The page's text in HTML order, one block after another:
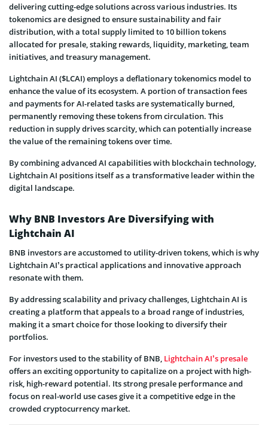
delivering cutting-edge solutions across various industries. Its
tokenomics are designed to ensure sustainability and fair
distribution, with a total supply limited to 10 billion tokens
allocated for presale, staking rewards, liquidity, marketing, team
initiatives, and treasury management.
Lightchain AI ($LCAI) employs a deflationary tokenomics model to
enhance the value of its ecosystem. A portion of transaction fees
and payments for AI-related tasks are systematically burned,
permanently removing these tokens from circulation. This
reduction in supply drives scarcity, which can potentially increase
the value of the remaining tokens over time.
By combining advanced AI capabilities with blockchain technology,
Lightchain AI positions itself as a transformative leader within the
digital landscape.
Why BNB Investors Are Diversifying with
Lightchain AI
BNB investors are accustomed to utility-driven tokens, which is why
Lightchain AI’s practical applications and innovative approach
resonate with them.
By addressing scalability and privacy challenges, Lightchain AI is
creating a platform that appeals to a broad range of industries,
making it a smart choice for those looking to diversify their
portfolios.
For investors used to the stability of BNB, Lightchain AI’s presale
offers an exciting opportunity to capitalize on a project with high-
risk, high-reward potential. Its strong presale performance and
focus on real-world use cases give it a competitive edge in the
crowded cryptocurrency market.